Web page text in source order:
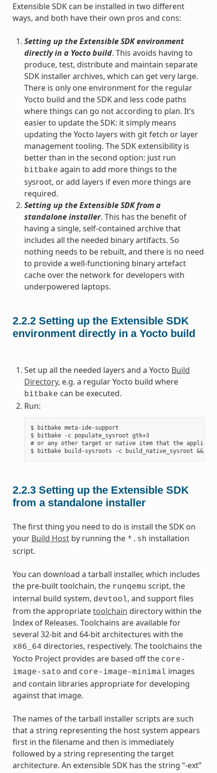
Extensible SDK can be installed in two different
ways, and both have their own pros and cons:
Setting up the Extensible SDK environment
directly in a Yocto build. This avoids having to
produce, test, distribute and maintain separate
SDK installer archives, which can get very large.
There is only one environment for the regular
Yocto build and the SDK and less code paths
where things can go not according to plan. It’s
easier to update the SDK: it simply means
updating the Yocto layers with git fetch or layer
management tooling. The SDK extensibility is
better than in the second option: just run
bitbake again to add more things to the
sysroot, or add layers if even more things are
required.
Setting up the Extensible SDK from a
standalone installer. This has the benefit of
having a single, self-contained archive that
includes all the needed binary artifacts. So
nothing needs to be rebuilt, and there is no need
to provide a well-functioning binary artefact
cache over the network for developers with
underpowered laptops.
2.2.2 Setting up the Extensible SDK
environment directly in a Yocto build
Set up all the needed layers and a Yocto Build
Directory, e.g. a regular Yocto build where
bitbake can be executed.
Run:
$ bitbake meta-ide-support
$ bitbake -c populate_sysroot gtk+3
# or any other target or native item that the
2.2.3 Setting up the Extensible SDK
from a standalone installer
The first thing you need to do is install the SDK on
your Build Hostby running the *.sh installation
script.
You can download a tarball installer, which includes
the pre-built toolchain, the runqemu script, the
internal build system, devtool, and support files
from the appropriatetoolchain directory within the
Index of Releases. Toolchains are available for
several 32-bit and 64-bit architectures with the
x86_64 directories, respectively. The toolchains the
Yocto Project provides are based off the core-
image-sato and core-image-minimal images
and contain libraries appropriate for developing
against that image.
The names of the tarball installer scripts are such
that a string representing the host system appears
first in the filename and then is immediately
followed by a string representing the target
architecture. An extensible SDK has the string “-ext”